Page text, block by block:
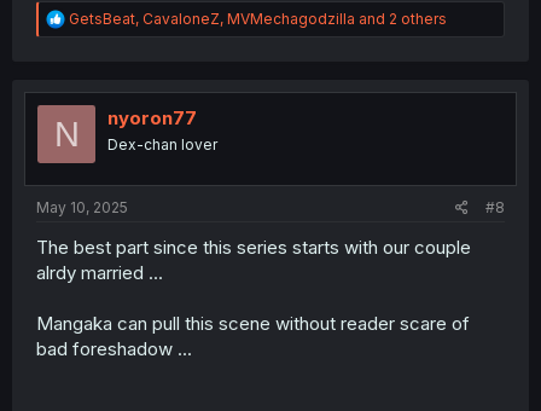
R
e
t
o
GetsBeat, CavaloneZ, MVMechagodzilla and 2 others
N nyoron77
Dex-chan lover
May 10, 2025 #8
The best part since this series starts with our couple
alrdy married ...
Mangaka can pull this scene without reader scare of
bad foreshadow ...